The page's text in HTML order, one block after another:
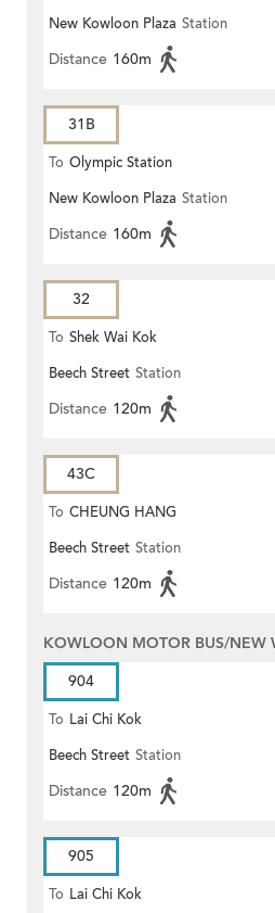
New Kowloon Plaza Station
Distance 160m
31B
To Olympic Station
New Kowloon Plaza Station
Distance 160m
32
To Shek Wai Kok
Beech Street Station
Distance 120m
43C
To CHEUNG HANG
Beech Street Station
Distance 120m
KOWLOON MOTOR BUS/NEW
904
To Lai Chi Kok
Beech Street Station
Distance 120m
905
To Lai Chi Kok